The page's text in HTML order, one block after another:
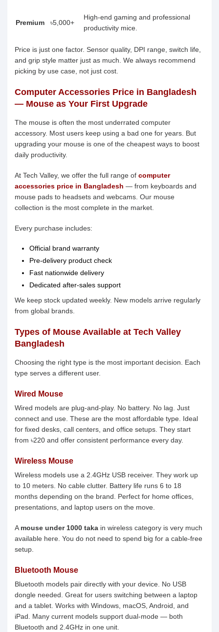
Premium ৳5,000+
High-end gaming and professional
productivity mice.
Price is just one factor. Sensor quality, DPI range, switch life,
and grip style matter just as much. We always recommend
picking by use case, not just cost.
Computer Accessories Price in Bangladesh
— Mouse as Your First Upgrade
The mouse is often the most underrated computer
accessory. Most users keep using a bad one for years. But
upgrading your mouse is one of the cheapest ways to boost
daily productivity.
At Tech Valley, we offer the full range of computer
accessories price in Bangladesh — from keyboards and
mouse pads to headsets and webcams. Our mouse
collection is the most complete in the market.
Every purchase includes:
Official brand warranty
Pre-delivery product check
Fast nationwide delivery
Dedicated after-sales support
We keep stock updated weekly. New models arrive regularly
from global brands.
Types of Mouse Available at Tech Valley
Bangladesh
Choosing the right type is the most important decision. Each
type serves a different user.
Wired Mouse
Wired models are plug-and-play. No battery. No lag. Just
connect and use. These are the most affordable type. Ideal
for fixed desks, call centers, and office setups. They start
from ৳220 and offer consistent performance every day.
Wireless Mouse
Wireless models use a 2.4GHz USB receiver. They work up
to 10 meters. No cable clutter. Battery life runs 6 to 18
months depending on the brand. Perfect for home offices,
presentations, and laptop users on the move.
A mouse under 1000 taka in wireless category is very much
available here. You do not need to spend big for a cable-free
setup.
Bluetooth Mouse
Bluetooth models pair directly with your device. No USB
dongle needed. Great for users switching between a laptop
and a tablet. Works with Windows, macOS, Android, and
iPad. Many current models support dual-mode — both
Bluetooth and 2.4GHz in one unit.